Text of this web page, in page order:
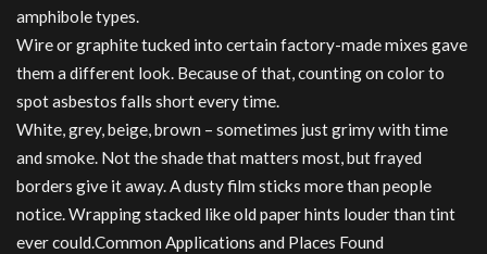
amphibole types.
Wire or graphite tucked into certain factory-made mixes gave
them a different look. Because of that, counting on color to
spot asbestos falls short every time.
White, grey, beige, brown – sometimes just grimy with time
and smoke. Not the shade that matters most, but frayed
borders give it away. A dusty film sticks more than people
notice. Wrapping stacked like old paper hints louder than tint
ever could.Common Applications and Places Found